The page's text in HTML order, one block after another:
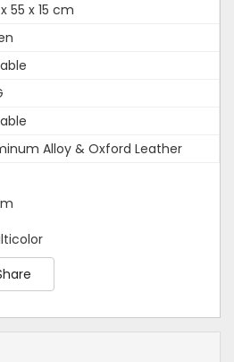
55 x 15 cm
Alloy & Oxford Leather